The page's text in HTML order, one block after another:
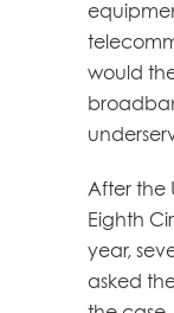
would
After the
Eighth
year,
asked